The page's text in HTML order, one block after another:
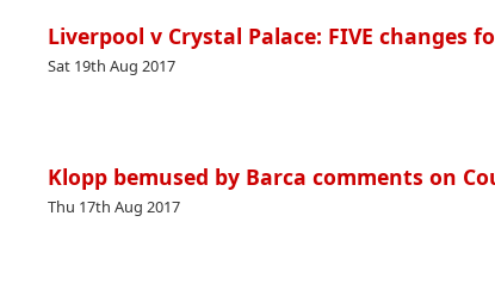
Liverpool v Crystal Palace: FIVE changes
Sat 19th Aug 2017
Klopp bemused by Barca comments on
Thu 17th Aug 2017